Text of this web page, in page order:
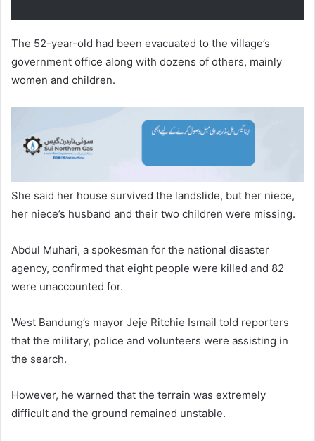
The 52-year-old had been evacuated to the village’s
government office along with dozens of others, mainly
women and children.
She said her house survived the landslide, but her niece,
her niece’s husband and their two children were missing.
Abdul Muhari, a spokesman for the national disaster
agency, confirmed that eight people were killed and 82
were unaccounted for.
West Bandung’s mayor Jeje Ritchie Ismail told reporters
that the military, police and volunteers were assisting in
the search.
However, he warned that the terrain was extremely
difficult and the ground remained unstable.